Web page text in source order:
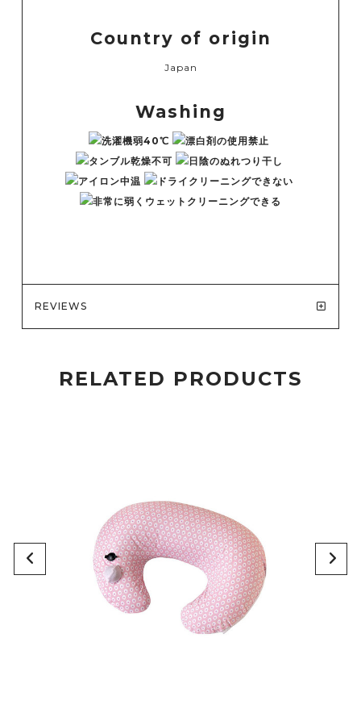
Country of origin
Japan
Washing
REVIEWS
RELATED PRODUCTS